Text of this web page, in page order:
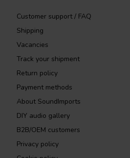
Customer support / FAQ
Shipping
Vacancies
Track your shipment
Return policy
Payment methods
About SoundImports
DIY audio gallery
B2B/OEM customers
Privacy policy